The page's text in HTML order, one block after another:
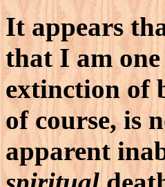
It appears
that I am
extinction of
of course, is
apparent